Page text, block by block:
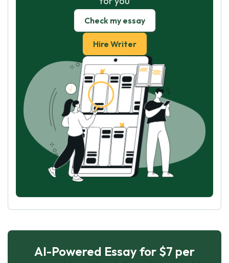
Check my essay
Hire Writer
AI-Powered Essay for $7 per